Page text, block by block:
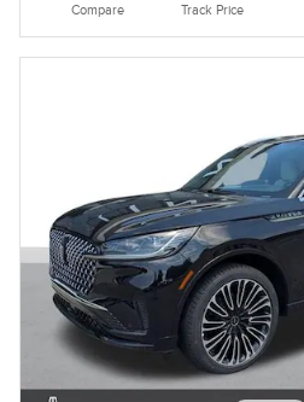
Compare Track Price